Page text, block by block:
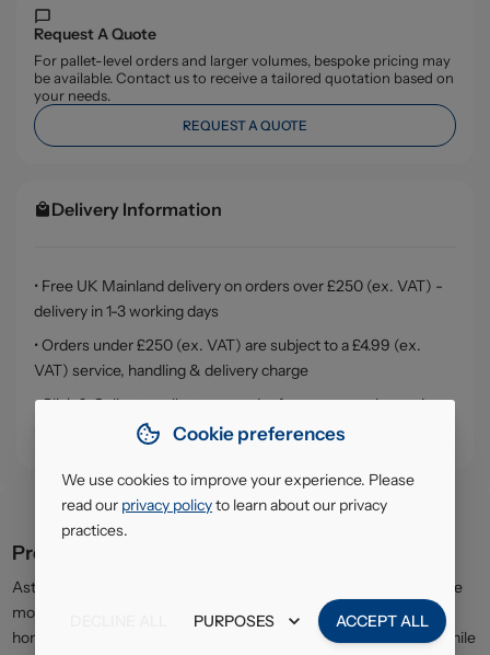
Request A Quote
For pallet-level orders and larger volumes, bespoke pricing may
be available. Contact us to receive a tailored quotation based on
your needs.
REQUEST A QUOTE
Delivery Information
• Free UK Mainland delivery on orders over £250 (ex. VAT) -
delivery in 1-3 working days
• Orders under £250 (ex. VAT) are subject to a £4.99 (ex.
VAT) service, handling & delivery charge
• Click & Collect - collect your order from our warehouse in
South Ruislip (HA4)
Product description
Astonish Mould & Mildew Cleaner is specially designed to remove
mould, mildew, and stubborn stains from damp areas around the
home. The powerful formula works quickly to restore surfaces while
Cookie preferences
We use cookies to improve your experience. Please
read our privacy policyto learn about our privacy
practices.
PURPOSES ACCEPT ALL